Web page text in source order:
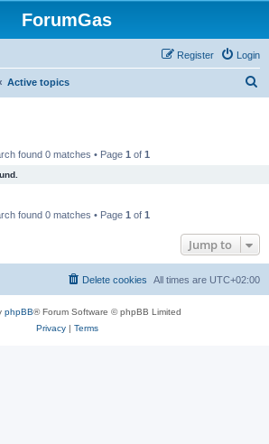
ForumGas
Login
Register
Active topics
found 0 matches • Page 1 of 1
found 0 matches • Page 1 of 1
Jump to
All times are UTC+02:00
Delete cookies
phpBB® Forum Software © phpBB Limited
Privacy| Terms